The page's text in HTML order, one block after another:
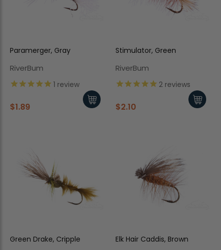
Paramerger, Gray
RiverBum
1 review
$1.89
Stimulator, Green
RiverBum
2 reviews
$2.10
Green Drake, Cripple Elk Hair Caddis, Brown